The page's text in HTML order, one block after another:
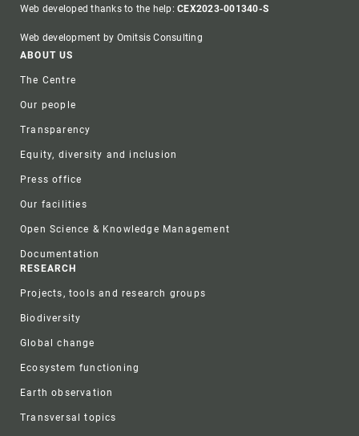
Web developed thanks to the help:CEX2023-001340-S
Web development by Omitsis Consulting
Footer
ABOUT US
The Centre
Our people
Transparency
Equity, diversity and inclusion
Press office
Our facilities
Open Science & Knowledge Management
Documentation
RESEARCH
Projects, tools and research groups
Biodiversity
Global change
Ecosystem functioning
Earth observation
Transversal topics